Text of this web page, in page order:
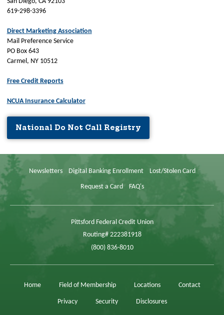
619-298-3396
Direct Marketing Association
Mail Preference Service
PO Box 643
Carmel, NY 10512
Free Credit Reports
NCUA Insurance Calculator
National Do Not Call Registry
Newsletters Digital Banking Enrollment Lost/Stolen Card
Request a Card FAQ's
Pittsford Federal Credit Union
Routing# 222381918
(800) 836-8010
Home Field of Membership Locations Contact
Privacy Security Disclosures